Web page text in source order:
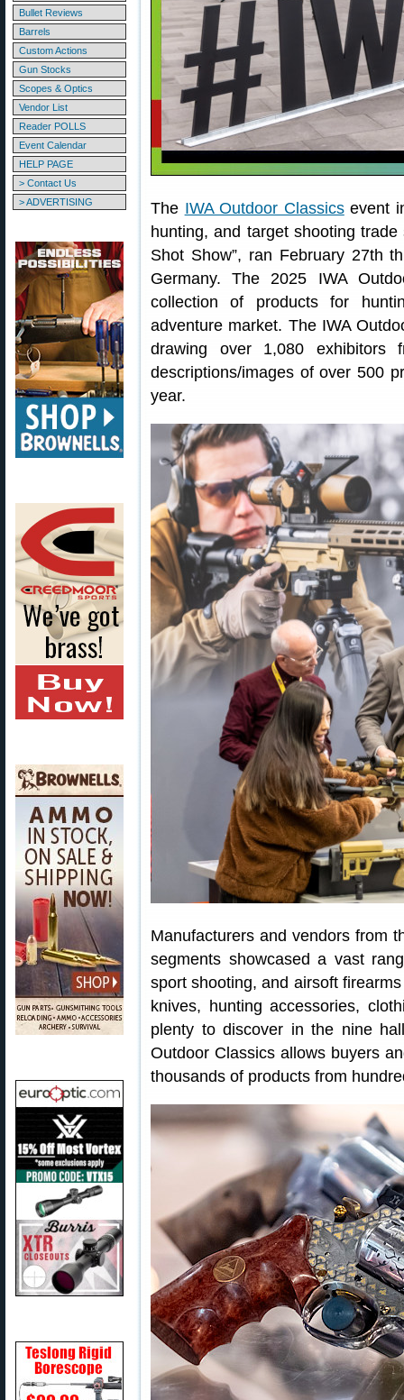
Bullet Reviews
Barrels
Custom Actions
Gun Stocks
Scopes & Optics
Vendor List
Reader POLLS
Event Calendar
HELP PAGE
> Contact Us
> ADVERTISING
The IWA Outdoor Classicsevent
hunting, and target shooting
Shot Show”, ran February 27th
Germany. The 2025 IWA
collection of products for
adventure market. The IWA
drawing over 1,080
descriptions/images of over 500
year.
Manufacturers and vendors from
segments showcased a vast
sport shooting, and airsoft
knives, hunting accessories,
plenty to discover in the nine
Outdoor Classics allows buyers
thousands of products from